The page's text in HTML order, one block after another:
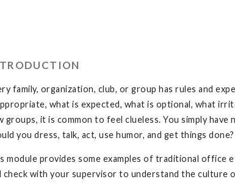
family, organization, club, or group has rules and
what is expected, what is optional, what
groups, it is common to feel clueless. You simply
you dress, talk, act, use humor, and get things done?
module provides some examples of traditional office
check with your supervisor to understand the culture